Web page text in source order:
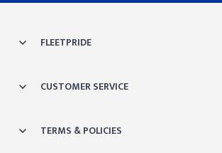
FLEETPRIDE
CUSTOMER SERVICE
TERMS & POLICIES